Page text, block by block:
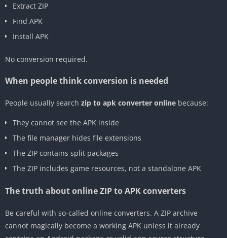
Extract ZIP
Find APK
Install APK
No conversion required.
When people think conversion is needed
People usually search zip to apk converter online because:
They cannot see the APK inside
The file manager hides file extensions
The ZIP contains split packages
The ZIP includes game resources, not a standalone APK
The truth about online ZIP to APK converters
Be careful with so-called online converters. A ZIP archive
cannot magically become a working APK unless it already